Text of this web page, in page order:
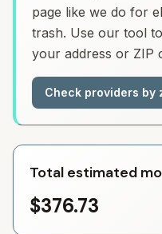
page like we do for
trash. Use our tool
your address or ZIP
Check providers by
Total estimated
$376.73